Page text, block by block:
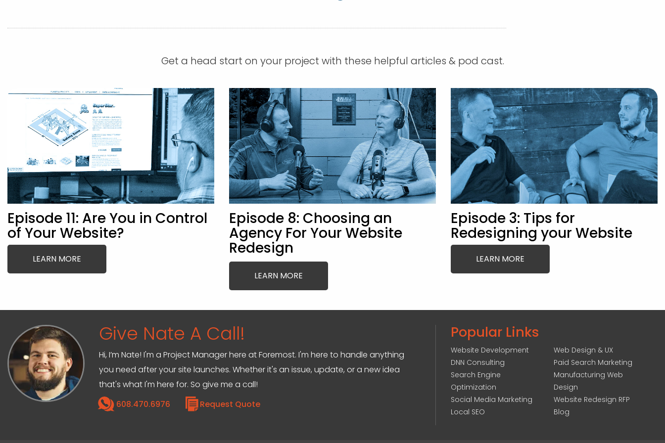
Get a head start on your project with these helpful articles & pod cast.
Episode 11: Are You in Control
of Your Website?
LEARN MORE
Episode 8: Choosing an
Agency For Your Website
Redesign
LEARN MORE
Episode 3: Tips for
Redesigning your Website
LEARN MORE
Give Nate A Call!
Hi, I’m Nate! I'm a Project Manager here at Foremost. I'm here to handle anything
you need after your site launches. Whether it's an issue, update, or a new idea
that's what I'm here for. So give me a call!
608.470.6976
Request Quote
Popular Links
Website Development
DNN Consulting
Search Engine
Optimization
Social Media Marketing
Local SEO
Web Design & UX
Paid Search Marketing
Manufacturing Web
Design
Website Redesign RFP
Blog